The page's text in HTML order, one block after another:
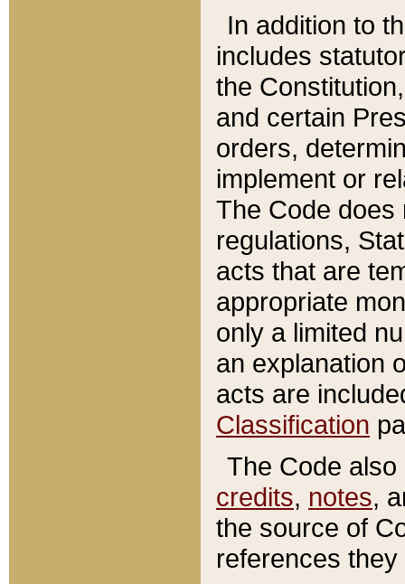
In addition to
includes
the
and certain
orders,
implement or
The Code does
regulations,
acts that are
appropriate
only a limited
an explanation
acts are
Classification
The Code
credits, notes,
the source of
references